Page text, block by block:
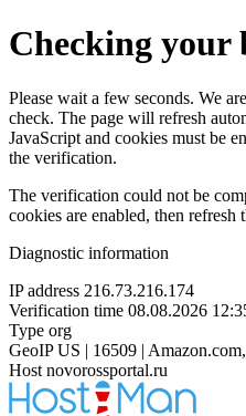
Checking your
Please wait a few seconds. We
check. The page will refresh
JavaScript and cookies must be
the verification.
The verification could not be
cookies are enabled, then refresh
Diagnostic information
IP address 216.73.216.174
Verification time 08.08.2026
Type org
GeoIP US | 16509 |
Host novorossportal.ru